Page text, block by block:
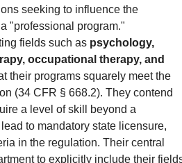
seeking to influence the
"professional program."
fields such as psychology,
occupational therapy, and
their programs squarely meet the
(34 CFR § 668.2). They contend
a level of skill beyond a
to mandatory state licensure,
in the regulation. Their central
to explicitly include their